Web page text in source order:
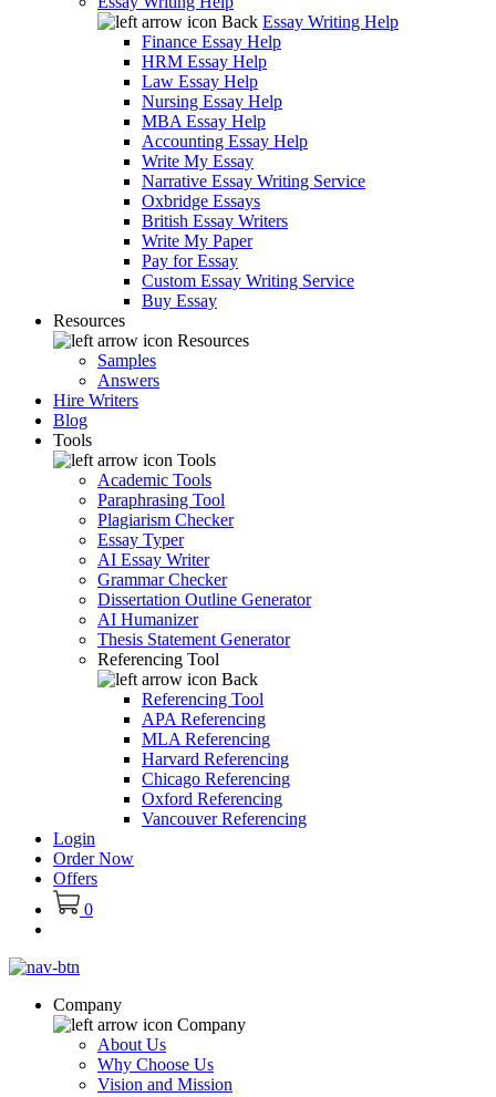
Back Essay Writing Help
Finance Essay Help
HRM Essay Help
Law Essay Help
Nursing Essay Help
MBA Essay Help
Accounting Essay Help
Write My Essay
Narrative Essay Writing Service
Oxbridge Essays
British Essay Writers
Write My Paper
Pay for Essay
Custom Essay Writing Service
Buy Essay
Resources
Resources
Samples
Answers
Hire Writers
Blog
Tools
Tools
Academic Tools
Paraphrasing Tool
Plagiarism Checker
Essay Typer
AI Essay Writer
Grammar Checker
Dissertation Outline Generator
AI Humanizer
Thesis Statement Generator
Referencing Tool
Back
Referencing Tool
APA Referencing
MLA Referencing
Harvard Referencing
Chicago Referencing
Oxford Referencing
Vancouver Referencing
Login
Order Now
Offers
0
Company
Company
About Us
Why Choose Us
Vision and Mission